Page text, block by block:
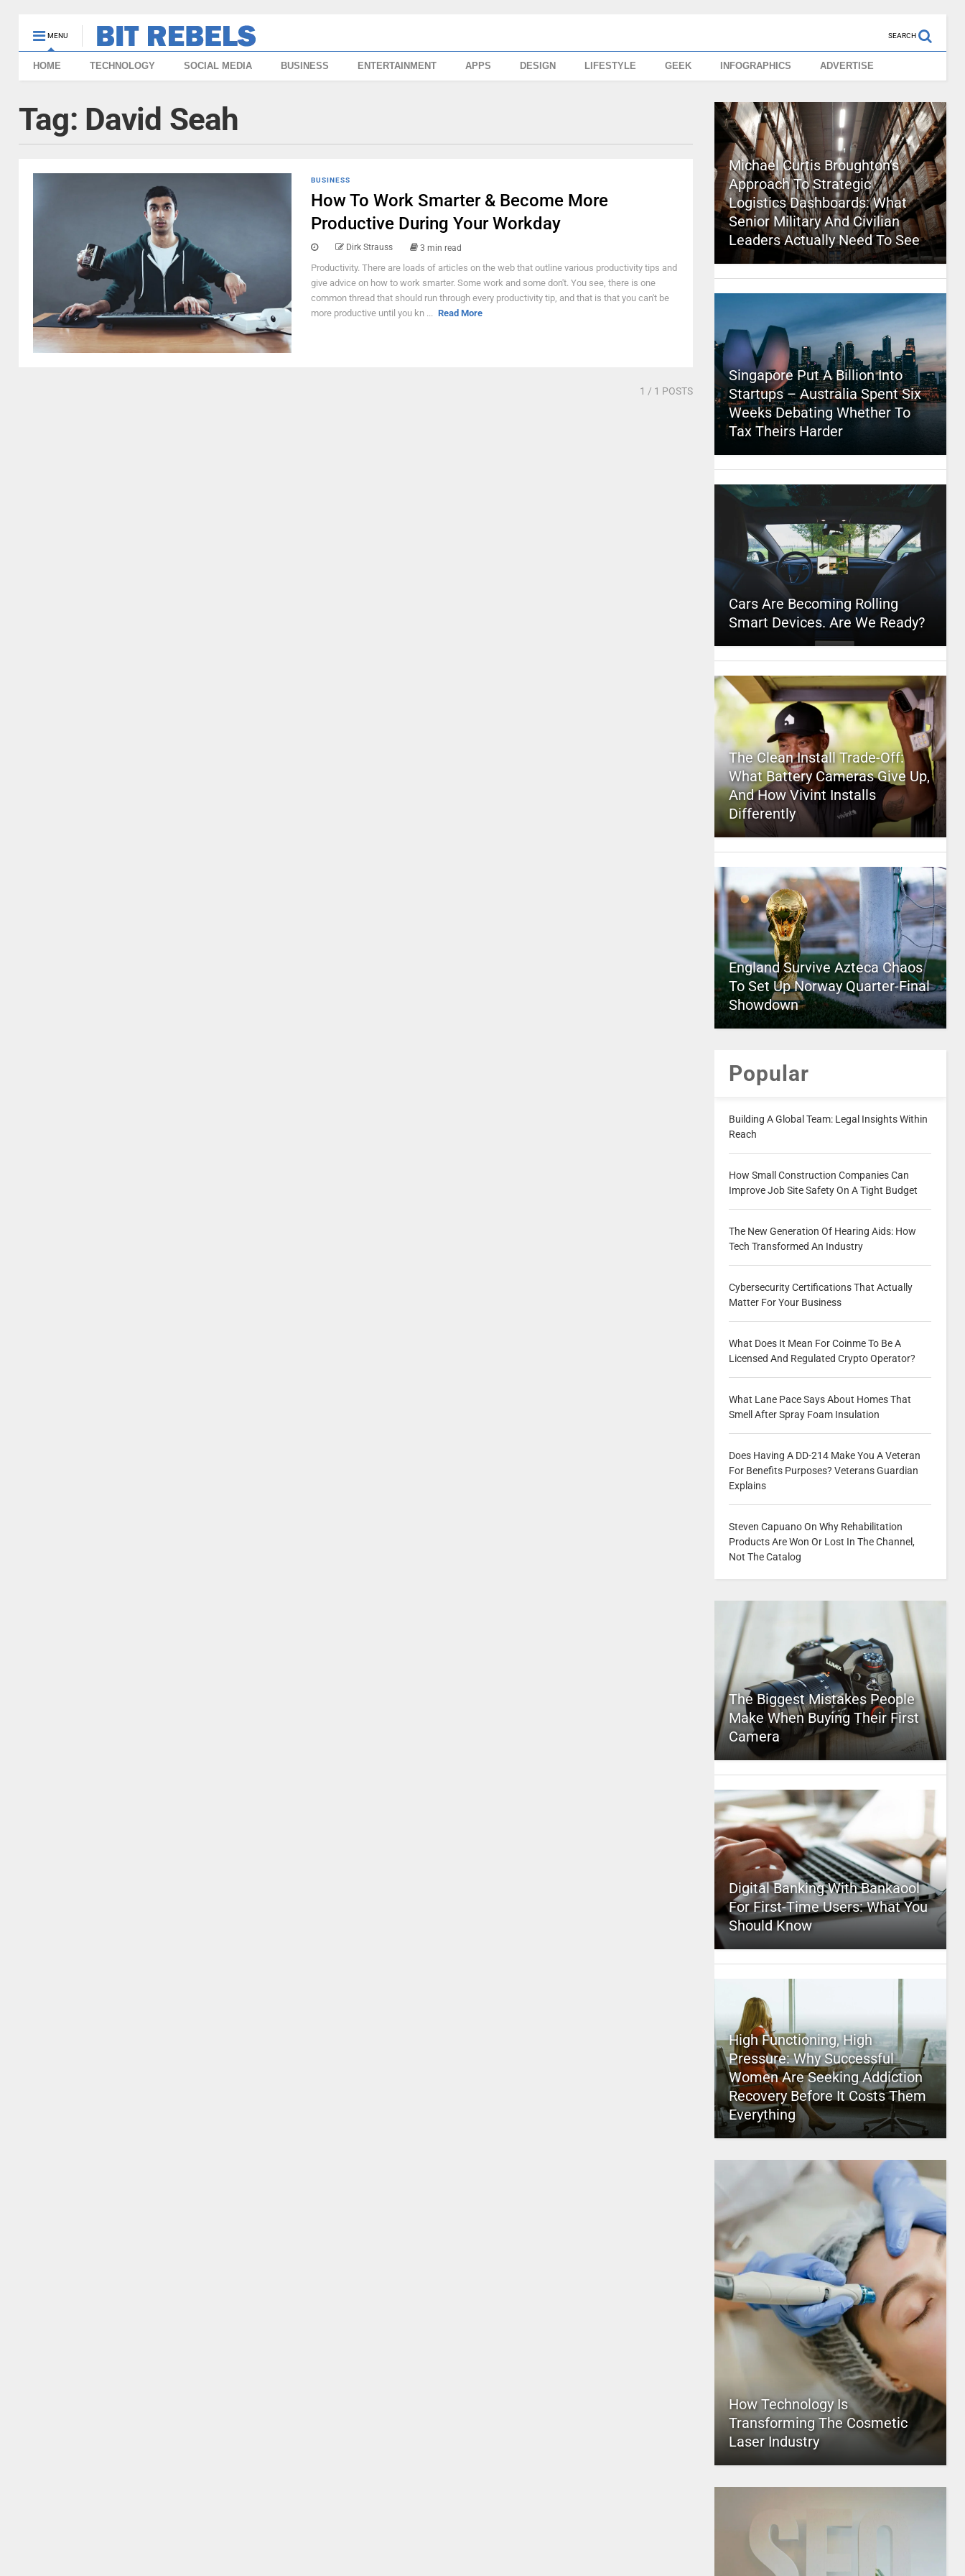
MENU SEARCH
HOME TECHNOLOGY SOCIAL MEDIA BUSINESS ENTERTAINMENT APPS DESIGN LIFESTYLE GEEK INFOGRAPHICS ADVERTISE
Tag: David Seah
BUSINESS
How To Work Smarter & Become More
Productive During Your Workday
Dirk Strauss 3 min read
Productivity. There are loads of articles on the web that outline various productivity tips and
give advice on how to work smarter. Some work and some don't. You see, there is one
common thread that should run through every productivity tip, and that is that you can't be
more productive until you kn ... Read More
1 / 1 POSTS
Michael Curtis Broughton’s
Approach To Strategic
Logistics Dashboards: What
Senior Military And Civilian
Leaders Actually Need To See
Singapore Put A Billion Into
Startups – Australia Spent Six
Weeks Debating Whether To
Tax Theirs Harder
Cars Are Becoming Rolling
Smart Devices. Are We Ready?
The Clean Install Trade-Off:
What Battery Cameras Give Up,
And How Vivint Installs
Differently
England Survive Azteca Chaos
To Set Up Norway Quarter-Final
Showdown
Popular
Building A Global Team: Legal Insights Within
Reach
How Small Construction Companies Can
Improve Job Site Safety On A Tight Budget
The New Generation Of Hearing Aids: How
Tech Transformed An Industry
Cybersecurity Certifications That Actually
Matter For Your Business
What Does It Mean For Coinme To Be A
Licensed And Regulated Crypto Operator?
What Lane Pace Says About Homes That
Smell After Spray Foam Insulation
Does Having A DD-214 Make You A Veteran
For Benefits Purposes? Veterans Guardian
Explains
Steven Capuano On Why Rehabilitation
Products Are Won Or Lost In The Channel,
Not The Catalog
The Biggest Mistakes People
Make When Buying Their First
Camera
Digital Banking With Bankaool
For First-Time Users: What You
Should Know
High Functioning, High
Pressure: Why Successful
Women Are Seeking Addiction
Recovery Before It Costs Them
Everything
How Technology Is
Transforming The Cosmetic
Laser Industry